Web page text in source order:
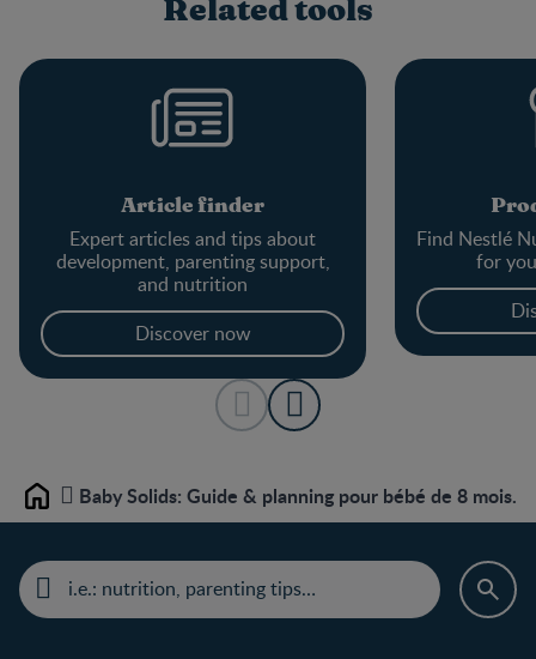
Related tools
Article finder
Expert articles and tips about
development, parenting support,
and nutrition
Discover now
Find Nestlé
for
Home Baby Solids: Guide & planning pour bébé de 8 mois.